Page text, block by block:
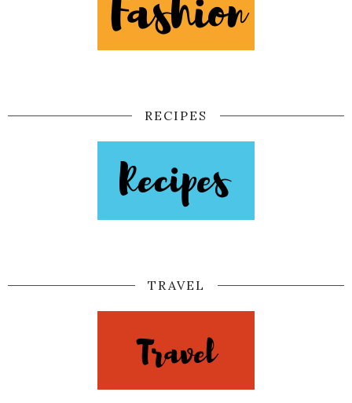
RECIPES
TRAVEL